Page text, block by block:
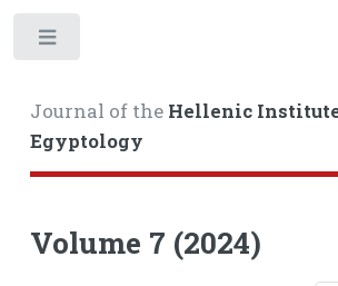
Journal of the Hellenic
Egyptology
Volume 7 (2024)